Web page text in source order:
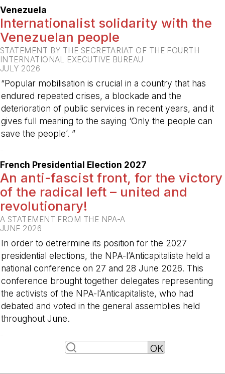
Venezuela
Internationalist solidarity with the
Venezuelan people
STATEMENT BY THE SECRETARIAT OF THE FOURTH
INTERNATIONAL EXECUTIVE BUREAU
JULY 2026
“Popular mobilisation is crucial in a country that has
endured repeated crises, a blockade and the
deterioration of public services in recent years, and it
gives full meaning to the saying ‘Only the people can
save the people’. ”
French Presidential Election 2027
An anti-fascist front, for the victory
of the radical left – united and
revolutionary!
A STATEMENT FROM THE NPA-A
JUNE 2026
In order to detrermine its position for the 2027
presidential elections, the NPA-l’Anticapitaliste held a
national conference on 27 and 28 June 2026. This
conference brought together delegates representing
the activists of the NPA-l’Anticapitaliste, who had
debated and voted in the general assemblies held
throughout June.